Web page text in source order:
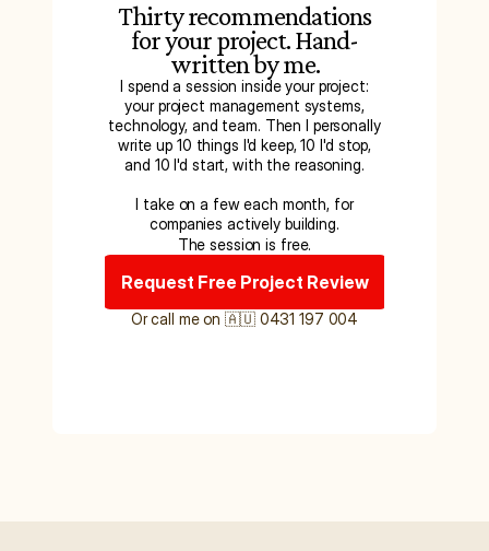
Thirty recommendations
for your project. Hand-
written by me.
I spend a session inside your project:
your project management systems,
technology, and team. Then I personally
write up 10 things I'd keep, 10 I'd stop,
and 10 I'd start, with the reasoning.
I take on a few each month, for
companies actively building.
The session is free.
Request Free Project Review
Or call me on 🇦🇺 0431 197 004